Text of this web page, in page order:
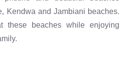
Kendwa and Jambiani beaches.
these beaches while enjoying